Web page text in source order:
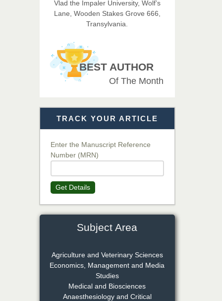
Imaging Technology
EAS Journal of Veterinary
Medical Science
Chief Editor
EAS Journal of Psychology and
Behavioural Sciences
Chief Editor
EAS Journal of Medicine and
Surgery
Vlad the Impaler University, Wolf’s
Lane, Wooden Stakes Grove 666,
Transylvania.
BEST AUTHOR
Of The Month
TRACK YOUR ARTICLE
Enter the Manuscript Reference
Number (MRN)
Get Details
Subject Area
Agriculture and Veterinary Sciences
Economics, Management and Media
Studies
Medical and Biosciences
Anaesthesiology and Critical